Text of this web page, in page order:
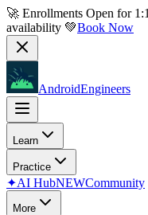
🚀 Enrollments Open for
availability 💚Book Now
AndroidEngineers
Learn
Practice
✦AI HubNEWCommunity
More